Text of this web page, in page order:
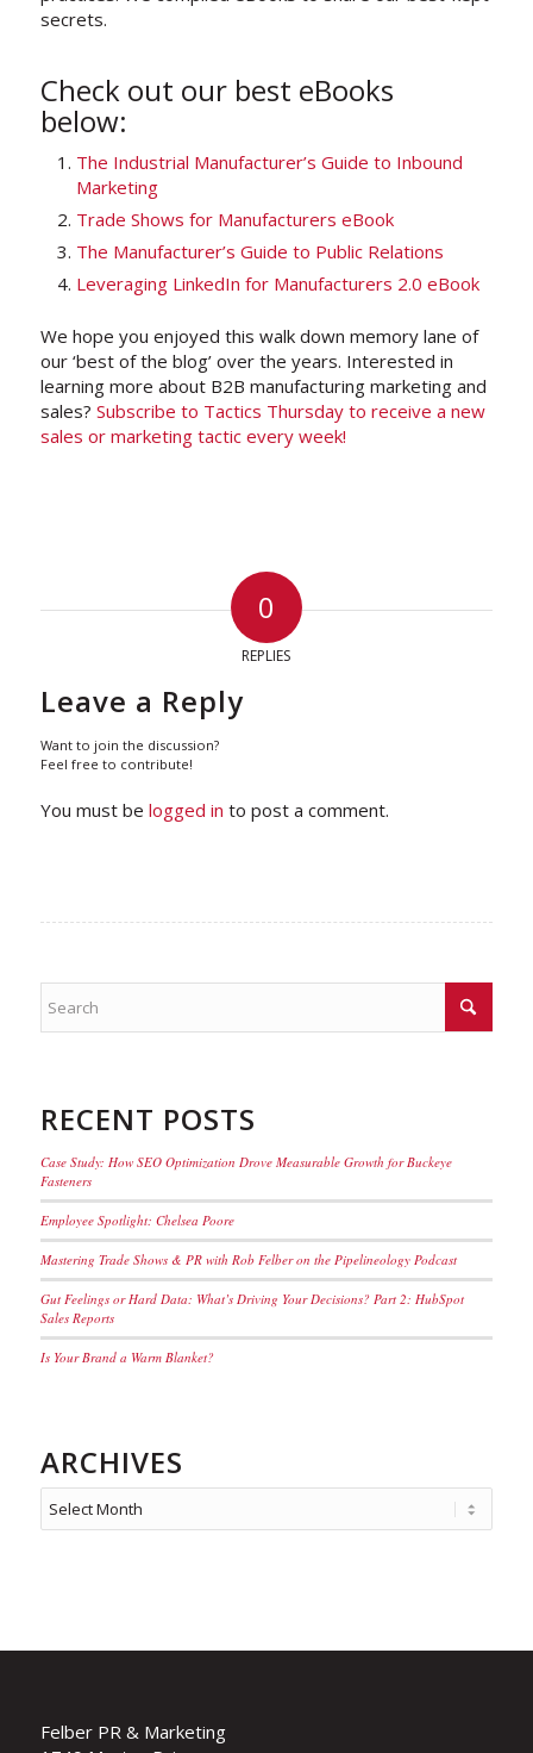
secrets.
Check out our best eBooks
below:
The Industrial Manufacturer’s Guide to Inbound
Marketing
Trade Shows for Manufacturers eBook
The Manufacturer’s Guide to Public Relations
Leveraging LinkedIn for Manufacturers 2.0 eBook
We hope you enjoyed this walk down memory lane of
our ‘best of the blog’ over the years. Interested in
learning more about B2B manufacturing marketing and
sales? Subscribe to Tactics Thursday to receive a new
sales or marketing tactic every week!
0
REPLIES
Leave a Reply
Want to join the discussion?
Feel free to contribute!
You must be logged in to post a comment.
RECENT POSTS
Case Study: How SEO Optimization Drove Measurable Growth for Buckeye
Fasteners
Employee Spotlight: Chelsea Poore
Mastering Trade Shows & PR with Rob Felber on the Pipelineology Podcast
Gut Feelings or Hard Data: What’s Driving Your Decisions? Part 2: HubSpot
Sales Reports
Is Your Brand a Warm Blanket?
ARCHIVES
Felber PR & Marketing